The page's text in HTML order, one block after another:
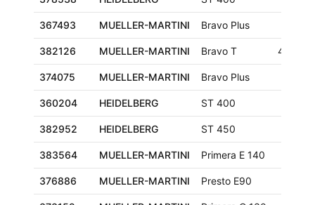
367493 MUELLER-MARTINI Bravo Plus
382126 MUELLER-MARTINI Bravo T
374075 MUELLER-MARTINI Bravo Plus
360204 HEIDELBERG ST 400
382952 HEIDELBERG ST 450
383564 MUELLER-MARTINI Primera E 140
376886 MUELLER-MARTINI Presto E90